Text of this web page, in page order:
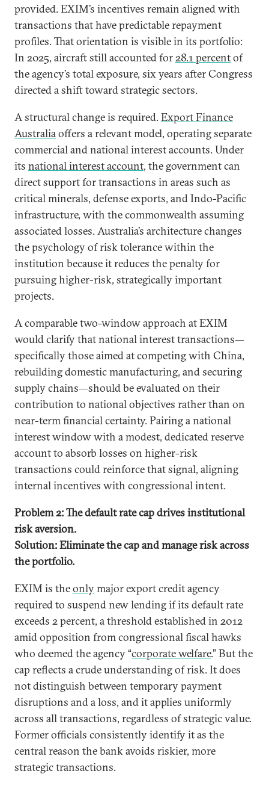
provided. EXIM’s incentives remain aligned with
transactions that have predictable repayment
profiles. That orientation is visible in its portfolio:
In 2025, aircraft still accounted for28.1 percentof
the agency’s total exposure, six years after Congress
directed a shift toward strategic sectors.
A structural change is required.Export Finance
Australiaoffers a relevant model, operating separate
commercial and national interest accounts. Under
its national interest account, the government can
direct support for transactions in areas such as
critical minerals, defense exports, and Indo-Pacific
infrastructure, with the commonwealth assuming
associated losses. Australia’s architecture changes
the psychology of risk tolerance within the
institution because it reduces the penalty for
pursuing higher-risk, strategically important
projects.
A comparable two-window approach at EXIM
would clarify that national interest transactions—
specifically those aimed at competing with China,
rebuilding domestic manufacturing, and securing
supply chains—should be evaluated on their
contribution to national objectives rather than on
near-term financial certainty. Pairing a national
interest window with a modest, dedicated reserve
account to absorb losses on higher-risk
transactions could reinforce that signal, aligning
internal incentives with congressional intent.
Problem 2: The default rate cap drives institutional
risk aversion.
Solution: Eliminate the cap and manage risk across
the portfolio.
EXIM is theonlymajor export credit agency
required to suspend new lending if its default rate
exceeds 2 percent, a threshold established in 2012
amid opposition from congressional fiscal hawks
who deemed the agency “corporate welfare.” But the
cap reflects a crude understanding of risk. It does
not distinguish between temporary payment
disruptions and a loss, and it applies uniformly
across all transactions, regardless of strategic value.
Former officials consistently identify it as the
central reason the bank avoids riskier, more
strategic transactions.